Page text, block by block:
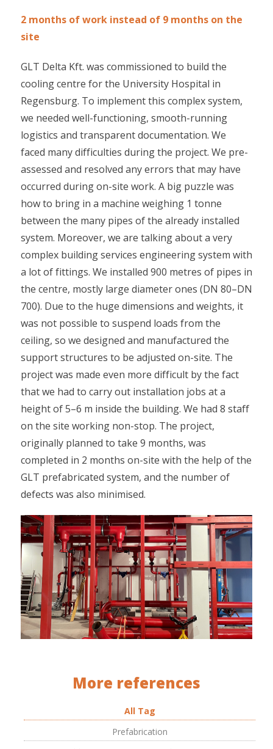
2 months of work instead of 9 months on the
site
GLT Delta Kft. was commissioned to build the
cooling centre for the University Hospital in
Regensburg. To implement this complex system,
we needed well-functioning, smooth-running
logistics and transparent documentation. We
faced many difficulties during the project. We pre-
assessed and resolved any errors that may have
occurred during on-site work. A big puzzle was
how to bring in a machine weighing 1 tonne
between the many pipes of the already installed
system. Moreover, we are talking about a very
complex building services engineering system with
a lot of fittings. We installed 900 metres of pipes in
the centre, mostly large diameter ones (DN 80–DN
700). Due to the huge dimensions and weights, it
was not possible to suspend loads from the
ceiling, so we designed and manufactured the
support structures to be adjusted on-site. The
project was made even more difficult by the fact
that we had to carry out installation jobs at a
height of 5–6 m inside the building. We had 8 staff
on the site working non-stop. The project,
originally planned to take 9 months, was
completed in 2 months on-site with the help of the
GLT prefabricated system, and the number of
defects was also minimised.
More references
All Tag
Prefabrication